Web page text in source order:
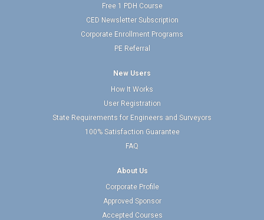
Free 1 PDH Course
CED Newsletter Subscription
Corporate Enrollment Programs
PE Referral
New Users
How It Works
User Registration
State Requirements for Engineers and Surveyors
100% Satisfaction Guarantee
FAQ
About Us
Corporate Profile
Approved Sponsor
Accepted Courses